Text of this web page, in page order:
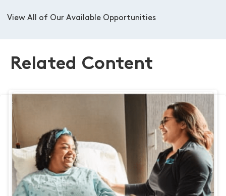
View All of Our Available Opportunities
Related Content